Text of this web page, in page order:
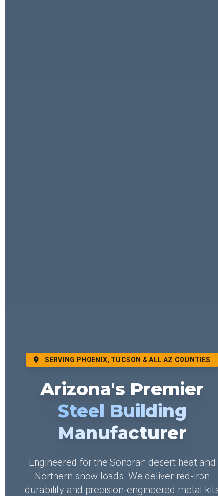
SERVING PHOENIX, TUCSON & ALL AZ COUNTIES
Arizona's Premier
Steel Building
Manufacturer
Engineered for the Sonoran desert heat and
Northern snow loads. We deliver red-iron
durability and precision-engineered metal